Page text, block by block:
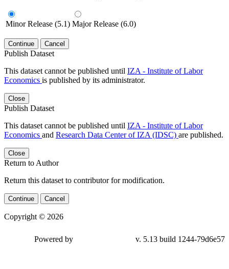
Minor Release (5.1) Major Release (6.0)
Continue Cancel
Publish Dataset
This dataset cannot be published until IZA - Institute of Labor
Economics is published by its administrator.
Close
Publish Dataset
This dataset cannot be published until IZA - Institute of Labor
Economics and Research Data Center of IZA (IDSC) are published.
Close
Return to Author
Return this dataset to contributor for modification.
Continue Cancel
Copyright © 2026
Powered by v. 5.13 build 1244-79d6e57